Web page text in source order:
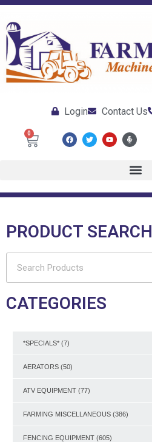
Login Contact Us
0
PRODUCT SEARCH
CATEGORIES
*SPECIALS* (7)
AERATORS (50)
ATV EQUIPMENT (77)
FARMING MISCELLANEOUS (386)
FENCING EQUIPMENT (605)